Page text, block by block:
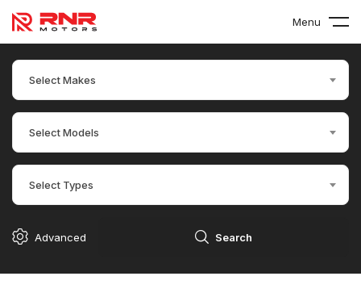
Menu
Select Makes
Select Models
Select Types
Advanced Search